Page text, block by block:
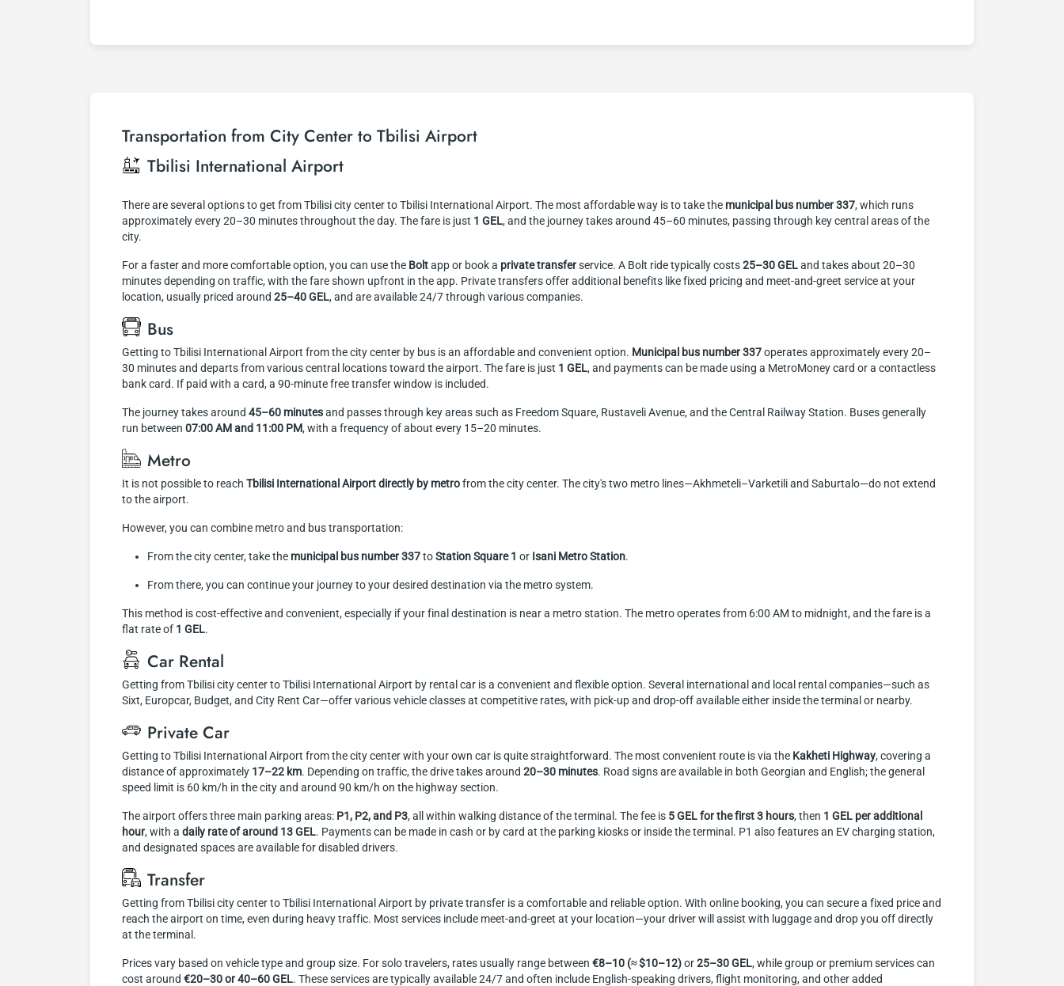
Transportation from City Center to Tbilisi Airport
Tbilisi International Airport
There are several options to get from Tbilisi city center to Tbilisi International Airport. The most affordable way is to take the municipal bus number 337, which runs
approximately every 20–30 minutes throughout the day. The fare is just 1 GEL, and the journey takes around 45–60 minutes, passing through key central areas of the
city.
For a faster and more comfortable option, you can use the Boltapp or book a private transferservice. A Bolt ride typically costs25–30 GELand takes about 20–30
minutes depending on traffic, with the fare shown upfront in the app. Private transfers offer additional benefits like fixed pricing and meet-and-greet service at your
location, usually priced around 25–40 GEL, and are available 24/7 through various companies.
Bus
Getting to Tbilisi International Airport from the city center by bus is an affordable and convenient option. Municipal bus number 337operates approximately every 20–
30 minutes and departs from various central locations toward the airport. The fare is just 1 GEL, and payments can be made using a MetroMoney card or a contactless
bank card. If paid with a card, a 90-minute free transfer window is included.
The journey takes around 45–60 minutesand passes through key areas such as Freedom Square, Rustaveli Avenue, and the Central Railway Station. Buses generally
run between 07:00 AM and 11:00 PM, with a frequency of about every 15–20 minutes.
Metro
It is not possible to reach Tbilisi International Airport directly by metrofrom the city center. The city's two metro lines—Akhmeteli–Varketili and Saburtalo—do not extend
to the airport.
However, you can combine metro and bus transportation:
From the city center, take the municipal bus number 337toStation Square 1 or Isani Metro Station.
From there, you can continue your journey to your desired destination via the metro system.
This method is cost-effective and convenient, especially if your final destination is near a metro station. The metro operates from 6:00 AM to midnight, and the fare is a
flat rate of 1 GEL.
Car Rental
Getting from Tbilisi city center to Tbilisi International Airport by rental car is a convenient and flexible option. Several international and local rental companies—such as
Sixt, Europcar, Budget, and City Rent Car—offer various vehicle classes at competitive rates, with pick-up and drop-off available either inside the terminal or nearby.
Private Car
Getting to Tbilisi International Airport from the city center with your own car is quite straightforward. The most convenient route is via the Kakheti Highway, covering a
distance of approximately 17–22 km. Depending on traffic, the drive takes around 20–30 minutes. Road signs are available in both Georgian and English; the general
speed limit is 60 km/h in the city and around 90 km/h on the highway section.
The airport offers three main parking areas: P1, P2, and P3, all within walking distance of the terminal. The fee is 5 GEL for the first 3 hours, then 1 GEL per additional
hour, with a daily rate of around 13 GEL. Payments can be made in cash or by card at the parking kiosks or inside the terminal. P1 also features an EV charging station,
and designated spaces are available for disabled drivers.
Transfer
Getting from Tbilisi city center to Tbilisi International Airport by private transfer is a comfortable and reliable option. With online booking, you can secure a fixed price and
reach the airport on time, even during heavy traffic. Most services include meet-and-greet at your location—your driver will assist with luggage and drop you off directly
at the terminal.
Prices vary based on vehicle type and group size. For solo travelers, rates usually range between €8–10 (≈ $10–12)or25–30 GEL, while group or premium services can
cost around €20–30 or 40–60 GEL. These services are typically available 24/7 and often include English-speaking drivers, flight monitoring, and other added